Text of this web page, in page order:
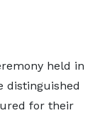
held in
distinguished
for their